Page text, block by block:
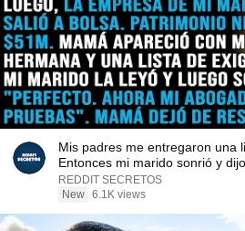
Mis padres me entregaron una
Entonces mi marido sonrió y
REDDIT SECRETOS
New 6.1K views